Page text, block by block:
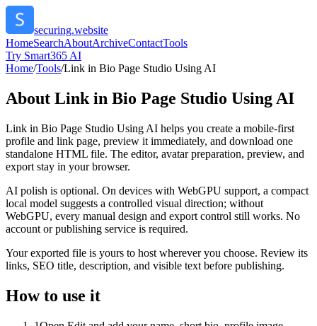
securing.website
HomeSearchAboutArchiveContactTools
Try Smart365 AI
Home/Tools/Link in Bio Page Studio Using AI
About Link in Bio Page Studio Using AI
Link in Bio Page Studio Using AI helps you create a mobile-first
profile and link page, preview it immediately, and download one
standalone HTML file. The editor, avatar preparation, preview, and
export stay in your browser.
AI polish is optional. On devices with WebGPU support, a compact
local model suggests a controlled visual direction; without
WebGPU, every manual design and export control still works. No
account or publishing service is required.
Your exported file is yours to host wherever you choose. Review its
links, SEO title, description, and visible text before publishing.
How to use it